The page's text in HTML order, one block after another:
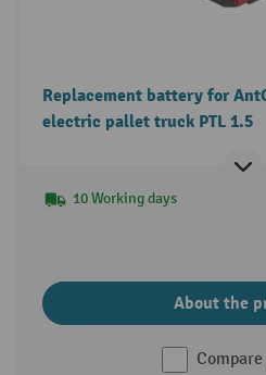
Replacement battery for
electric pallet truck PTL 1.5
10 Working days
About the